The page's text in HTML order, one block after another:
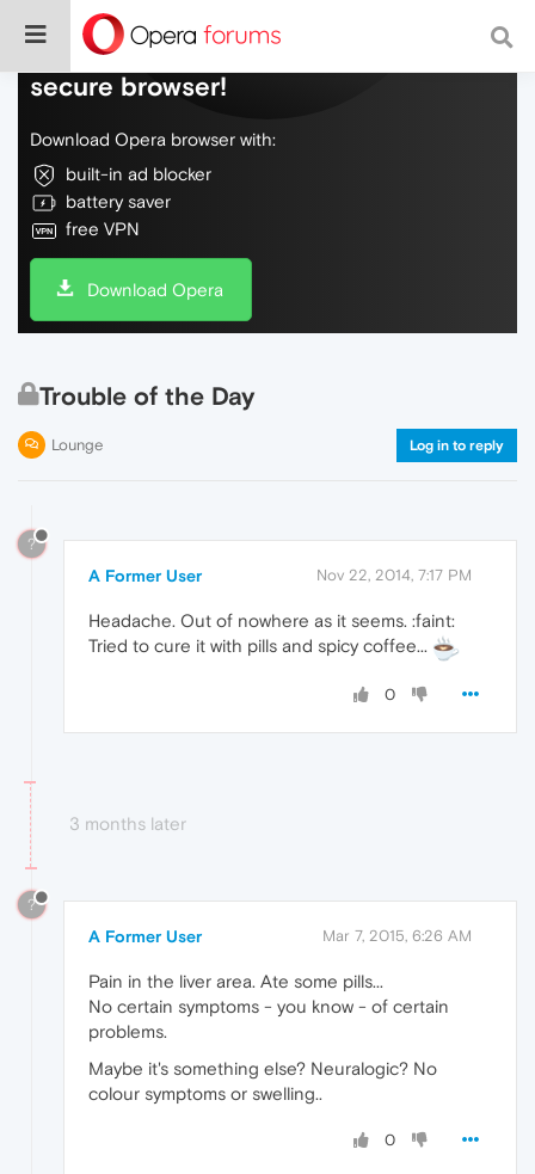
Do more on the web, with a fast and
secure browser!
Download Opera browser with:
built-in ad blocker
battery saver
free VPN
Download Opera
Trouble of the Day
Lounge Log in to reply
?
A Former User Nov 22, 2014, 7:17 PM
Headache. Out of nowhere as it seems. :faint:
Tried to cure it with pills and spicy coffee...
0
3 months later
?
A Former User Mar 7, 2015, 6:26 AM
Pain in the liver area. Ate some pills...
No certain symptoms - you know - of certain
problems.
Maybe it's something else? Neuralogic? No
colour symptoms or swelling..
0